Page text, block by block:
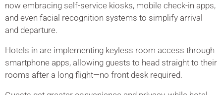
now embracing self-service kiosks, mobile check-in apps,
and even facial recognition systems to simplify arrival
and departure.
Hotels in are implementing keyless room access through
smartphone apps, allowing guests to head straight to their
rooms after a long flight—no front desk required.